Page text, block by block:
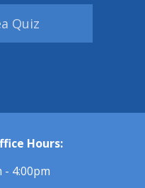
Quiz
Hours:
- 4:00pm